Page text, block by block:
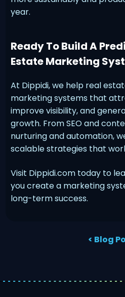
year.
Ready To Build A
Estate Marketing
At Dippidi, we help real
marketing systems that
improve visibility, and
growth. From SEO and
nurturing and automation,
scalable strategies that
Visit Dippidi.com today to
you create a marketing
long-term success.
< Blog